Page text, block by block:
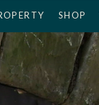
SHOP